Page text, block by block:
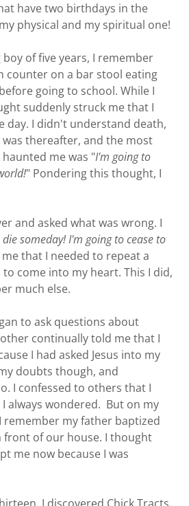
have two birthdays in the
physical and my spiritual one!
boy of five years, I remember
counter on a bar stool eating
going to school. While I
suddenly struck me that I
day. I didn't understand death,
thereafter, and the most
me was "I'm going to
" Pondering this thought, I
and asked what was wrong. I
someday! I'm going to cease to
that I needed to repeat a
to come into my heart. This I did,
much else.
to ask questions about
continually told me that I
I had asked Jesus into my
doubts though, and
I confessed to others that I
always wondered. But on my
remember my father baptized
front of our house. I thought
me now because I was